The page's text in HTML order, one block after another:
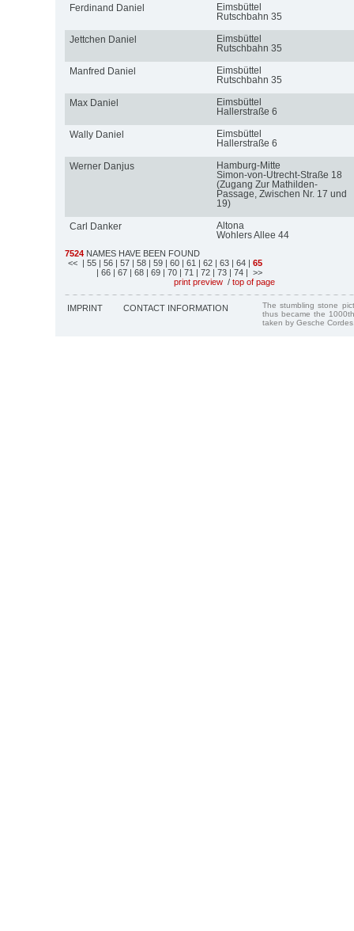
Ferdinand Daniel
Eimsbüttel
Rutschbahn 35
Jettchen Daniel
Eimsbüttel
Rutschbahn 35
Manfred Daniel
Eimsbüttel
Rutschbahn 35
Max Daniel
Eimsbüttel
Hallerstraße 6
Wally Daniel
Eimsbüttel
Hallerstraße 6
Werner Danjus
Hamburg-Mitte
Simon-von-Utrecht-Straße 18
(Zugang Zur Mathilden-
Passage, Zwischen Nr. 17 und
19)
Carl Danker
Altona
Wohlers Allee 44
7524 NAMES HAVE BEEN FOUND
<< | 55 | 56 | 57 | 58 | 59 | 60 | 61 | 62 | 63 | 64 | 65
| 66 | 67 | 68 | 69 | 70 | 71 | 72 | 73 | 74 | >>
print preview / top of page
IMPRINT CONTACT INFORMATION
The stumbling stone
thus became the
taken by Gesche